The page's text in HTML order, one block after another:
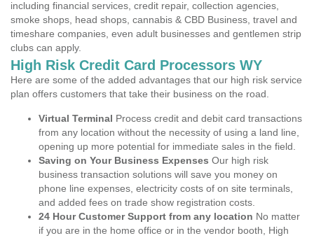
including financial services, credit repair, collection agencies,
smoke shops, head shops, cannabis & CBD Business, travel and
timeshare companies, even adult businesses and gentlemen strip
clubs can apply.
High Risk Credit Card Processors WY
Here are some of the added advantages that our high risk service
plan offers customers that take their business on the road.
Virtual Terminal Process credit and debit card transactions
from any location without the necessity of using a land line,
opening up more potential for immediate sales in the field.
Saving on Your Business Expenses Our high risk
business transaction solutions will save you money on
phone line expenses, electricity costs of on site terminals,
and added fees on trade show registration costs.
24 Hour Customer Support from any location No matter
if you are in the home office or in the vendor booth, High